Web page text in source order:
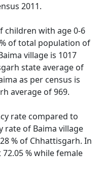
2011.
children with age 0-6
of total population of
village is 1017
state average of
as per census is
average of 969.
rate compared to
rate of Baima village
% of Chhattisgarh. In
% while female